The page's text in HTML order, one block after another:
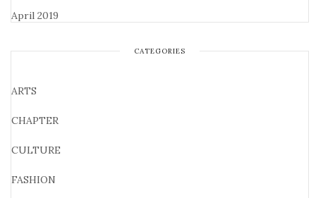
April 2019
CATEGORIES
ARTS
CHAPTER
CULTURE
FASHION